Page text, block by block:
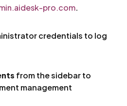
pro.com.
credentials to log
from the sidebar to
management